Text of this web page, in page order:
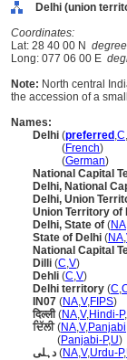
Delhi (union
Coordinates:
Lat: 28 40 00 N
Long: 077 06 00 E
Note: North central
the accession of a
Names:
Delhi (preferred ,C,
(French)
(German)
National Capital
Delhi, National
Delhi, Union
Union Territory of
Delhi, State of (NA
State of Delhi (NA,
National Capital
Dilli (C,V)
Dehli (C,V)
Delhi territory (C,
IN07 (NA,V,FIPS)
दिल्ली(NA,V,Hindi-P,
ਦਿੱਲੀ(NA,V,
(Panjabi-P,U)
دہلی (NA,V,Urdu-P,